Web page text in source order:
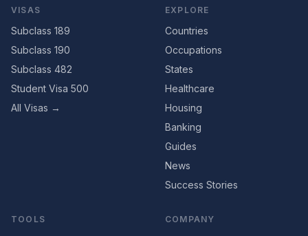
VISAS
Subclass 189
Subclass 190
Subclass 482
Student Visa 500
All Visas →
EXPLORE
Countries
Occupations
States
Healthcare
Housing
Banking
Guides
News
Success Stories
TOOLS COMPANY